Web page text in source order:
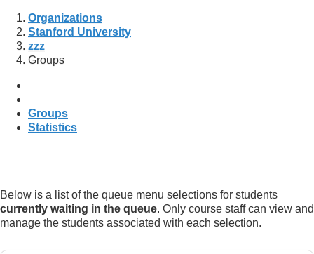
Organizations
Stanford University
zzz
Groups
Groups
Statistics
Below is a list of the queue menu selections for students
currently waiting in the queue. Only course staff can view and
manage the students associated with each selection.